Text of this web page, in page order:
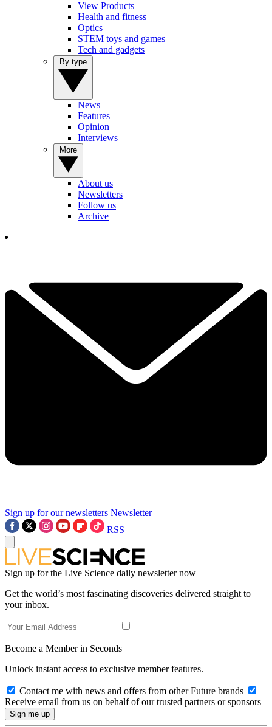
View Products
Health and fitness
Optics
STEM toys and games
Tech and gadgets
News
Features
Opinion
Interviews
About us
Newsletters
Follow us
Archive
Sign up for our newsletters Newsletter
RSS
Sign up for the Live Science daily newsletter now
Get the world’s most fascinating discoveries delivered straight to
your inbox.
Become a Member in Seconds
Unlock instant access to exclusive member features.
Contact me with news and offers from other Future brands
Receive email from us on behalf of our trusted partners or sponsors